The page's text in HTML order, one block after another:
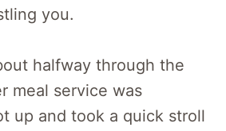
you.
halfway through the
meal service was
up and took a quick stroll